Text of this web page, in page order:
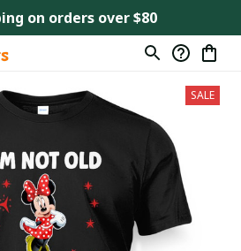
on orders over $80
SALE